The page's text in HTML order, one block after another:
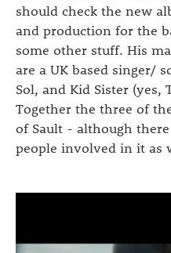
should check the new
and production for the
some other stuff. His
are a UK based singer/
Sol, and Kid Sister (yes,
Together the three of
of Sault - although
people involved in it as